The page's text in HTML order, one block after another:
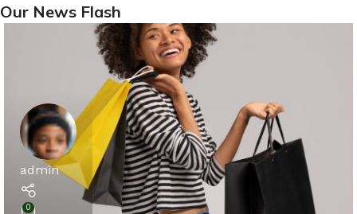
Our News Flash
admin
0